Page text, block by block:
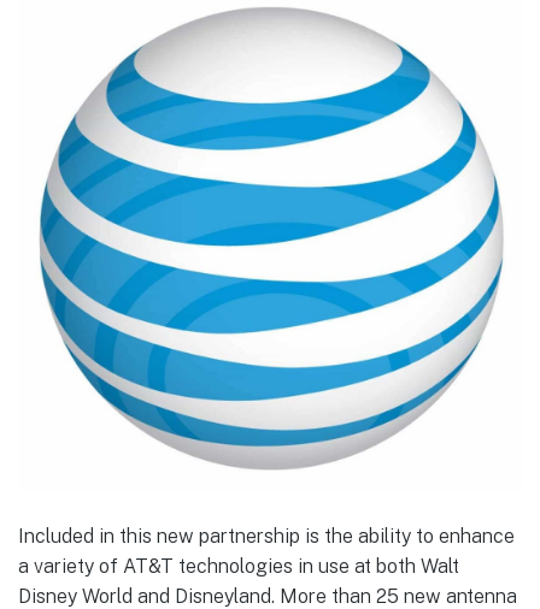
Included in this new partnership is the ability to enhance
a variety of AT&T technologies in use at both Walt
Disney World and Disneyland. More than 25 new antenna